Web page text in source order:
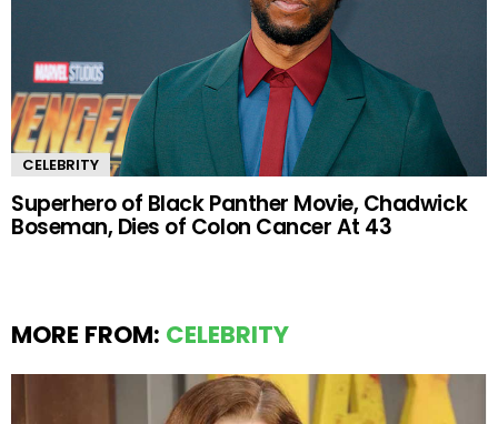
CELEBRITY
Superhero of Black Panther Movie, Chadwick
Boseman, Dies of Colon Cancer At 43
MORE FROM: CELEBRITY